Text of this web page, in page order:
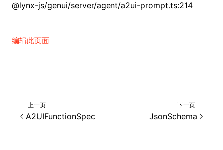
@lynx-js/genui/server/agent/a2ui-prompt.ts:214
编辑此页面
上一页
A2UIFunctionSpec
下一页
JsonSchema